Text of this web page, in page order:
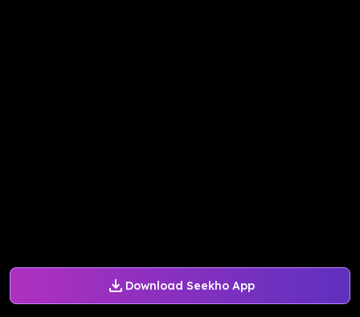
Download Seekho App